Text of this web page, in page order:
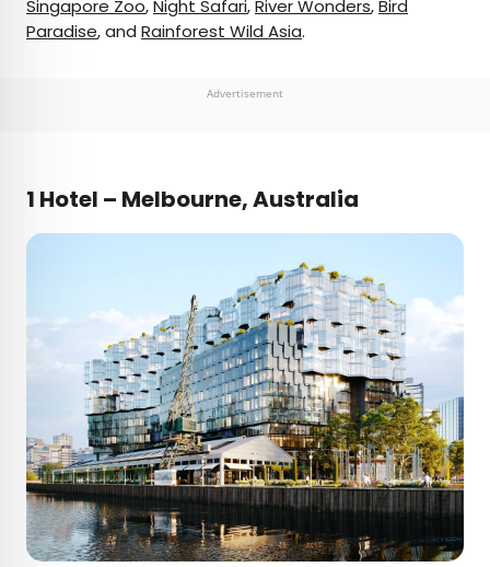
Singapore Zoo,Night Safari,River Wonders,Bird
Paradise, and Rainforest Wild Asia.
Advertisement
1 Hotel – Melbourne, Australia